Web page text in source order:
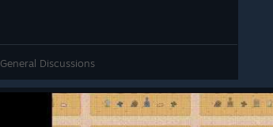
General Discussions